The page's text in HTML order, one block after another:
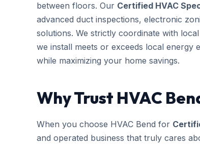
between floors. Our Certified HVAC
advanced duct inspections, electronic
solutions. We strictly coordinate with
we install meets or exceeds local
while maximizing your home savings.
Why Trust HVAC
When you choose HVAC Bend for
and operated business that truly cares